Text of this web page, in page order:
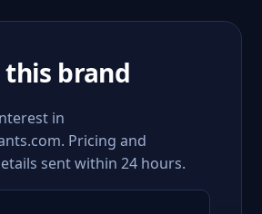
brand
in
Pricing and
sent within 24 hours.